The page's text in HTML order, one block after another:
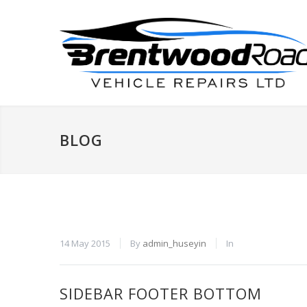
BLOG
14 May 2015 By admin_huseyin In
SIDEBAR FOOTER BOTTOM